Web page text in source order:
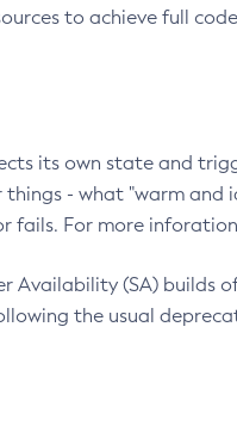
to achieve full
its own state and
- what "warm and
fails. For more
Availability (SA) builds
the usual